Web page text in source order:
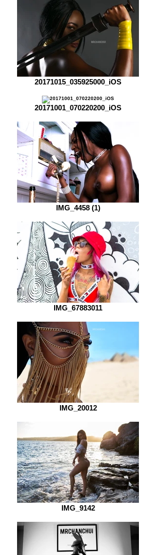
20171015_035925000_iOS
20171001_070220200_iOS
IMG_4458 (1)
IMG_67883011
IMG_20012
IMG_9142